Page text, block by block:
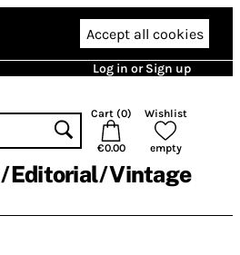
Accept all cookies
Log in or Sign up
Cart (0)
€0.00
Wishlist
empty
Editorial Vintage